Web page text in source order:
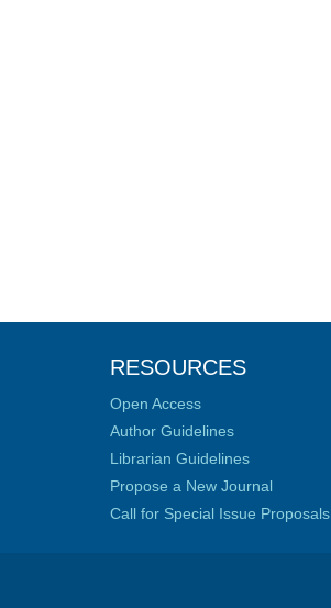
RESOURCES
Open Access
Author Guidelines
Librarian Guidelines
Propose a New Journal
Call for Special Issue Proposals